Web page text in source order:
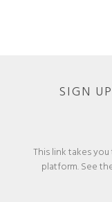
SIGN
This link takes
platform. See